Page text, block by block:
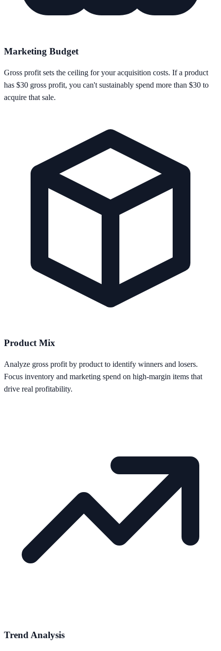
Marketing Budget
Gross profit sets the ceiling for your acquisition costs. If a product
has $30 gross profit, you can't sustainably spend more than $30 to
acquire that sale.
Product Mix
Analyze gross profit by product to identify winners and losers.
Focus inventory and marketing spend on high-margin items that
drive real profitability.
Trend Analysis